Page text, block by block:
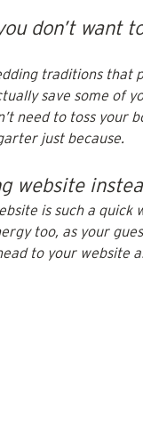
don’t want
traditions that
save some of
need to toss your
just because.
website
is such a quick
too, as your
to your website